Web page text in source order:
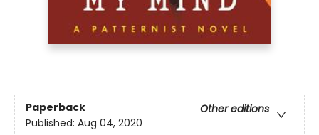
Paperback
Other editions
Published: Aug 04, 2020